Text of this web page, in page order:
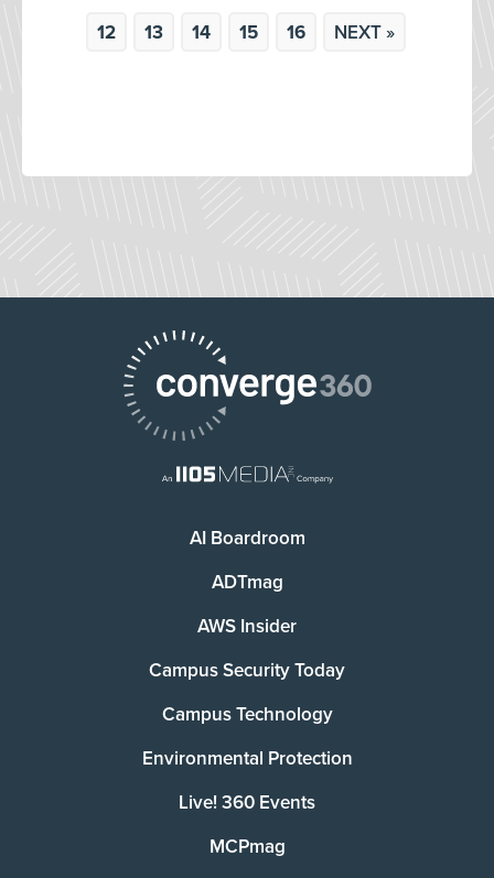
12 13 14 15 16 NEXT »
AI Boardroom
ADTmag
AWS Insider
Campus Security Today
Campus Technology
Environmental Protection
Live! 360 Events
MCPmag